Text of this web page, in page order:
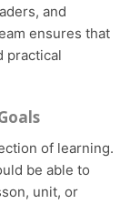
and
ensures that
practical
be able to
unit, or